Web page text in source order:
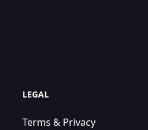
LEGAL
Terms & Privacy